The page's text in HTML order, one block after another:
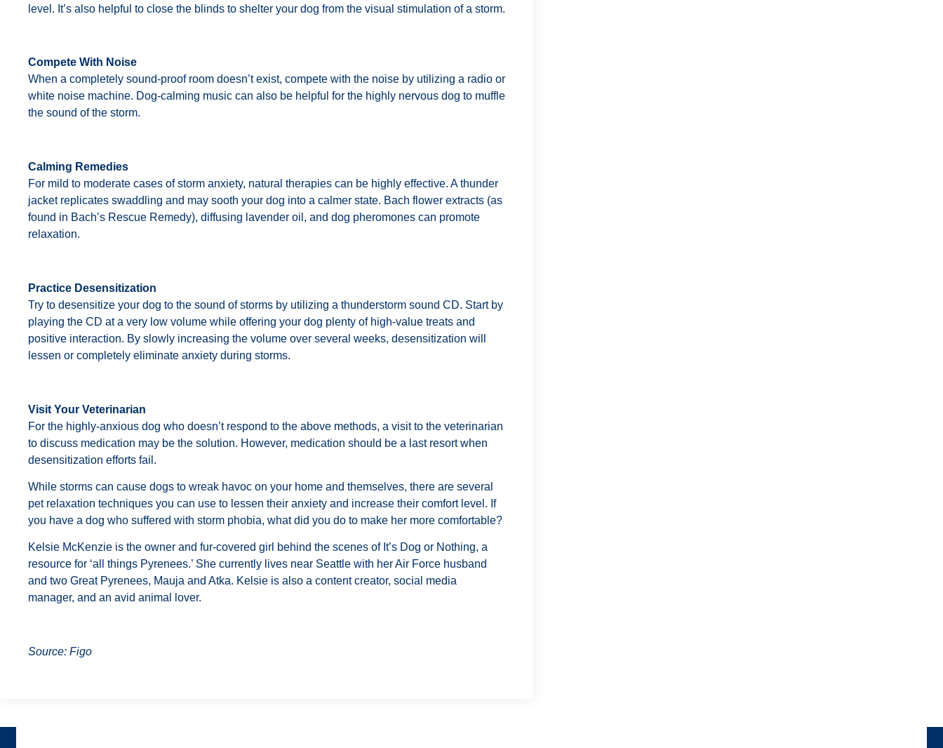
level. It’s also helpful to close the blinds to shelter your dog from the visual stimulation of a storm.
Compete With Noise
When a completely sound-proof room doesn’t exist, compete with the noise by utilizing a radio or
white noise machine. Dog-calming music can also be helpful for the highly nervous dog to muffle
the sound of the storm.
Calming Remedies
For mild to moderate cases of storm anxiety, natural therapies can be highly effective. A thunder
jacket replicates swaddling and may sooth your dog into a calmer state. Bach flower extracts (as
found in Bach’s Rescue Remedy), diffusing lavender oil, and dog pheromones can promote
relaxation.
Practice Desensitization
Try to desensitize your dog to the sound of storms by utilizing a thunderstorm sound CD. Start by
playing the CD at a very low volume while offering your dog plenty of high-value treats and
positive interaction. By slowly increasing the volume over several weeks, desensitization will
lessen or completely eliminate anxiety during storms.
Visit Your Veterinarian
For the highly-anxious dog who doesn’t respond to the above methods, a visit to the veterinarian
to discuss medication may be the solution. However, medication should be a last resort when
desensitization efforts fail.
While storms can cause dogs to wreak havoc on your home and themselves, there are several
pet relaxation techniques you can use to lessen their anxiety and increase their comfort level. If
you have a dog who suffered with storm phobia, what did you do to make her more comfortable?
Kelsie McKenzie is the owner and fur-covered girl behind the scenes of It’s Dog or Nothing, a
resource for ‘all things Pyrenees.’ She currently lives near Seattle with her Air Force husband
and two Great Pyrenees, Mauja and Atka. Kelsie is also a content creator, social media
manager, and an avid animal lover.
Source: Figo